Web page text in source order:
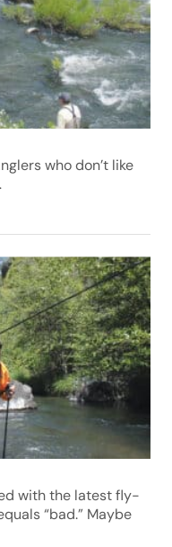
who don’t like
with the latest fly-
“bad.” Maybe